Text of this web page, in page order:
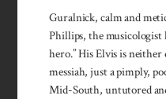
Guralnick, calm and
Phillips, the musicologist
hero.” His Elvis is neither
mes­siah, just a pimply,
Mid-South, untutored